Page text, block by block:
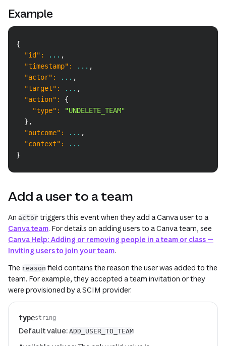
Example
{
"id" : ... ,
"timestamp" : ... ,
"actor" : ... ,
"target" : ... ,
"action" :
{
"type" :
"UNDELETE_TEAM"
} ,
"outcome" : ... ,
"context" :
...
}
Add a user to a team
An actor triggers this event when they add a Canva user to a
Canva team. For details on adding users to a Canva team, see
Canva Help: Adding or removing people in a team or class —
Inviting users to join your team.
The reason field contains the reason the user was added to the
team. For example, they accepted a team invitation or they
were provisioned by a SCIM provider.
typestring
Default value: ADD_USER_TO_TEAM